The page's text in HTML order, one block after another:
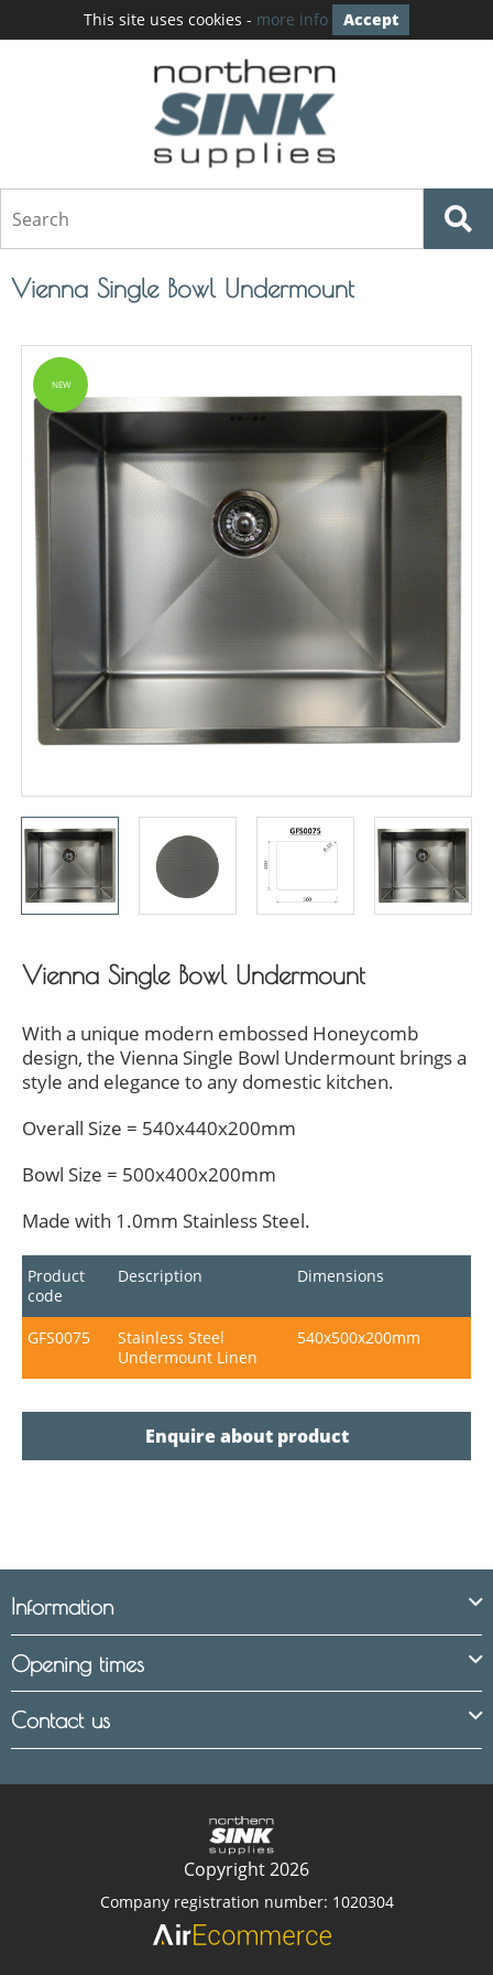
This site uses cookies - more info Accept
Vienna Single Bowl Undermount
NEW
Vienna Single Bowl Undermount
With a unique modern embossed Honeycomb
design, the Vienna Single Bowl Undermount brings a
style and elegance to any domestic kitchen.
Overall Size = 540x440x200mm
Bowl Size = 500x400x200mm
Made with 1.0mm Stainless Steel.
Product
code
Description Dimensions
GFS0075
Stainless Steel
Undermount Linen
540x500x200mm
Enquire about product
Information
Opening times
Contact us
Copyright 2026
Company registration number: 1020304